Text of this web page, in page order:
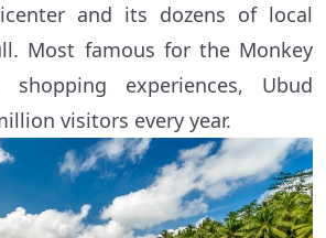
and its dozens of local
Most famous for the Monkey
experiences, Ubud
visitors every year.